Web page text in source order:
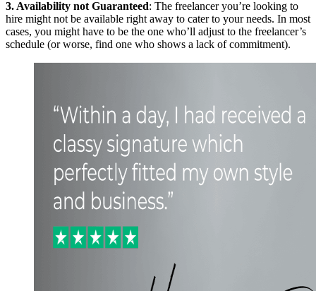
3. Availability not Guaranteed: The freelancer you’re looking to
hire might not be available right away to cater to your needs. In most
cases, you might have to be the one who’ll adjust to the freelancer’s
schedule (or worse, find one who shows a lack of commitment).